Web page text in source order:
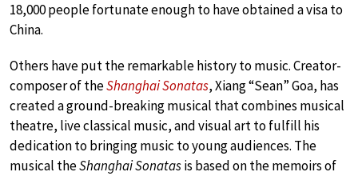
18,000 people fortunate enough to have obtained a visa to
China.
Others have put the remarkable history to music. Creator-
composer of theShanghai Sonatas, Xiang “Sean” Goa, has
created a ground-breaking musical that combines musical
theatre, live classical music, and visual art to fulfill his
dedication to bringing music to young audiences. The
musical theShanghai Sonatasis based on the memoirs of